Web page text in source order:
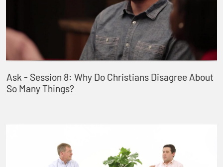
Ask - Session 8: Why Do Christians Disagree About
So Many Things?